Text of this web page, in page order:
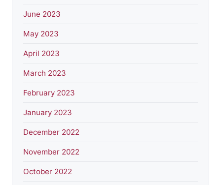
June 2023
May 2023
April 2023
March 2023
February 2023
January 2023
December 2022
November 2022
October 2022